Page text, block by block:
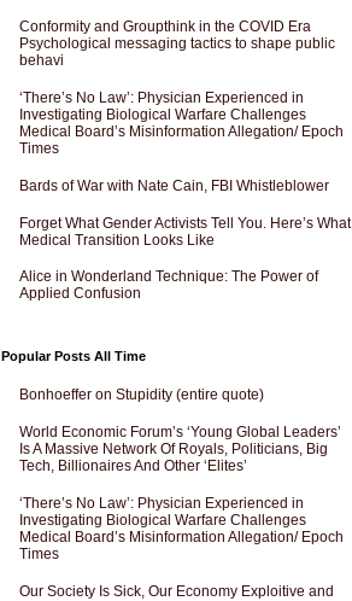
Conformity and Groupthink in the COVID Era
Psychological messaging tactics to shape public
behavi
‘There’s No Law’: Physician Experienced in
Investigating Biological Warfare Challenges
Medical Board’s Misinformation Allegation/ Epoch
Times
Bards of War with Nate Cain, FBI Whistleblower
Forget What Gender Activists Tell You. Here’s What
Medical Transition Looks Like
Alice in Wonderland Technique: The Power of
Applied Confusion
Popular Posts All Time
Bonhoeffer on Stupidity (entire quote)
World Economic Forum’s ‘Young Global Leaders’
Is A Massive Network Of Royals, Politicians, Big
Tech, Billionaires And Other ‘Elites’
‘There’s No Law’: Physician Experienced in
Investigating Biological Warfare Challenges
Medical Board’s Misinformation Allegation/ Epoch
Times
Our Society Is Sick, Our Economy Exploitive and